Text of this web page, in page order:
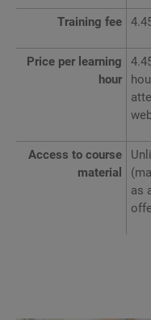
Training fee
Price per learning
hour
Access to course
material
as